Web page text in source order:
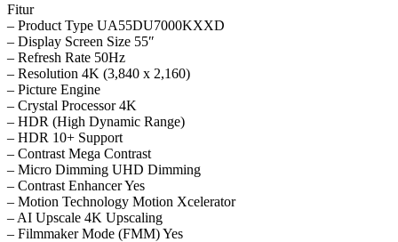
Fitur
– Product Type UA55DU7000KXXD
– Display Screen Size 55″
– Refresh Rate 50Hz
– Resolution 4K (3,840 x 2,160)
– Picture Engine
– Crystal Processor 4K
– HDR (High Dynamic Range)
– HDR 10+ Support
– Contrast Mega Contrast
– Micro Dimming UHD Dimming
– Contrast Enhancer Yes
– Motion Technology Motion Xcelerator
– AI Upscale 4K Upscaling
– Filmmaker Mode (FMM) Yes